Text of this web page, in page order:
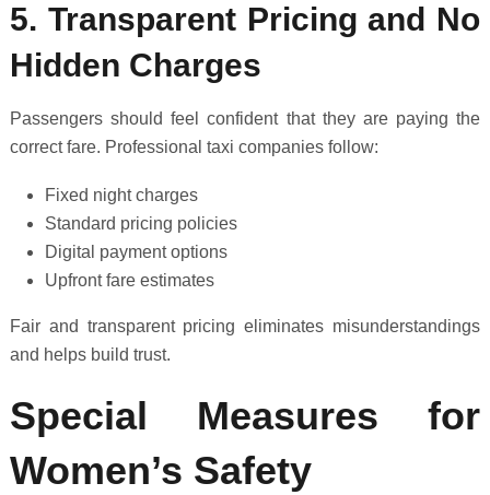
5. Transparent Pricing and No
Hidden Charges
Passengers should feel confident that they are paying the
correct fare. Professional taxi companies follow:
Fixed night charges
Standard pricing policies
Digital payment options
Upfront fare estimates
Fair and transparent pricing eliminates misunderstandings
and helps build trust.
Special Measures for
Women’s Safety